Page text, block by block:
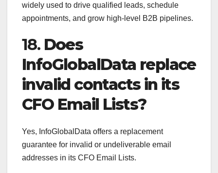
widely used to drive qualified leads, schedule
appointments, and grow high-level B2B pipelines.
18. Does
InfoGlobalData replace
invalid contacts in its
CFO Email Lists?
Yes, InfoGlobalData offers a replacement
guarantee for invalid or undeliverable email
addresses in its CFO Email Lists.